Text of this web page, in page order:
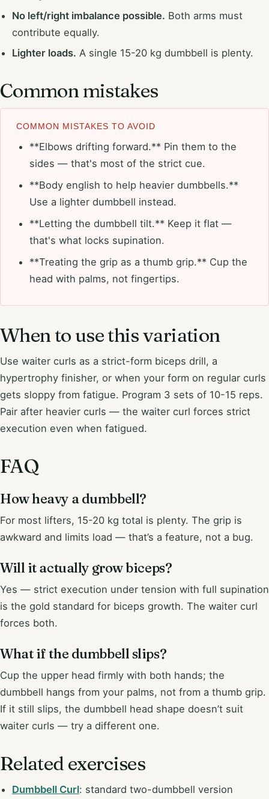
No left/right imbalance possible. Both arms must
contribute equally.
Lighter loads. A single 15-20 kg dumbbell is plenty.
Common mistakes
COMMON MISTAKES TO AVOID
**Elbows drifting forward.** Pin them to the
sides — that's most of the strict cue.
**Body english to help heavier dumbbells.**
Use a lighter dumbbell instead.
**Letting the dumbbell tilt.** Keep it flat —
that's what locks supination.
**Treating the grip as a thumb grip.** Cup the
head with palms, not fingertips.
When to use this variation
Use waiter curls as a strict-form biceps drill, a
hypertrophy finisher, or when your form on regular curls
gets sloppy from fatigue. Program 3 sets of 10-15 reps.
Pair after heavier curls — the waiter curl forces strict
execution even when fatigued.
FAQ
How heavy a dumbbell?
For most lifters, 15-20 kg total is plenty. The grip is
awkward and limits load — that’s a feature, not a bug.
Will it actually grow biceps?
Yes — strict execution under tension with full supination
is the gold standard for biceps growth. The waiter curl
forces both.
What if the dumbbell slips?
Cup the upper head firmly with both hands; the
dumbbell hangs from your palms, not from a thumb grip.
If it still slips, the dumbbell head shape doesn’t suit
waiter curls — try a different one.
Related exercises
Dumbbell Curl: standard two-dumbbell version